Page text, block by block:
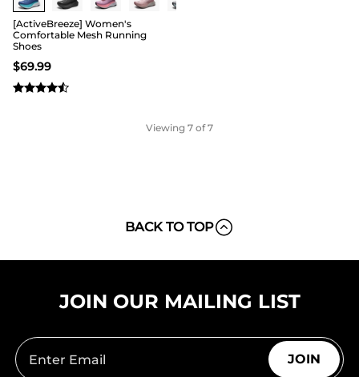
[ActiveBreeze] Women's
Comfortable Mesh Running
Shoes
$69.99
Viewing 7 of 7
BACK TO TOP
JOIN OUR MAILING LIST
JOIN